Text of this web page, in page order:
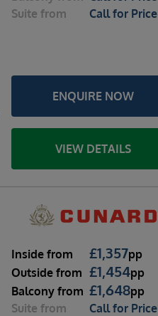
Suite from Call for Price
ENQUIRE NOW
VIEW DETAILS
Inside from £1,357pp
Outside from £1,454pp
Balcony from £1,648pp
Suite from Call for Price